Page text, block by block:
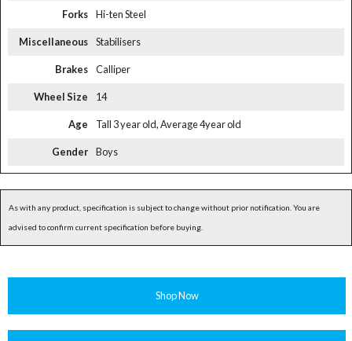
Forks Hi-ten Steel
Miscellaneous Stabilisers
Brakes Calliper
Wheel Size 14
Age Tall 3 year old, Average 4year old
Gender Boys
As with any product, specification is subject to change without prior notification. You are
advised to confirm current specification before buying.
Shop Now